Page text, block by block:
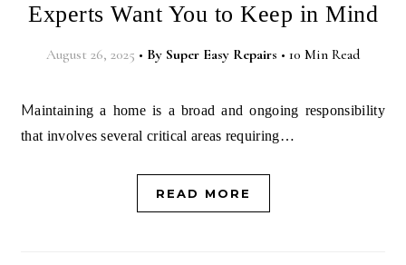
Experts Want You to Keep in Mind
August 26, 2025 • By Super Easy Repairs • 10 Min Read
Maintaining a home is a broad and ongoing responsibility
that involves several critical areas requiring…
READ MORE